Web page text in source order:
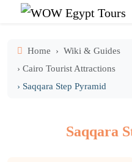
Home
Wiki & Guides
› Cairo Tourist Attractions
› Saqqara Step Pyramid
Saqqara